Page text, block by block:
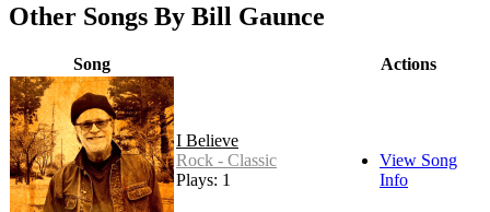
Other Songs By Bill Gaunce
Song Actions
I Believe
Rock - Classic
Plays: 1
View Song
Info